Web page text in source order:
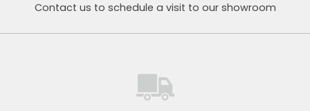
Contact us to schedule a visit to our showroom